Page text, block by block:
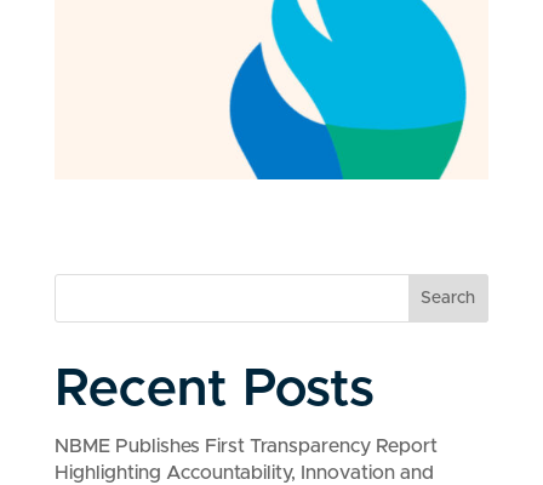
Search
Recent Posts
NBME Publishes First Transparency Report
Highlighting Accountability, Innovation and